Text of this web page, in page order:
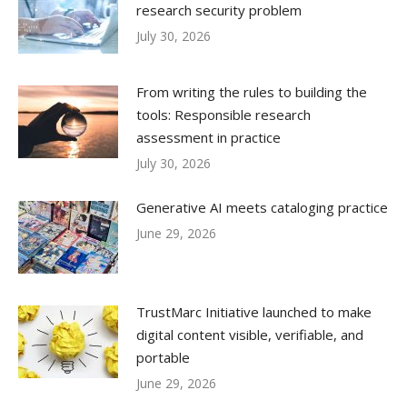
research security problem
July 30, 2026
From writing the rules to building the
tools: Responsible research
assessment in practice
July 30, 2026
Generative AI meets cataloging practice
June 29, 2026
TrustMarc Initiative launched to make
digital content visible, verifiable, and
portable
June 29, 2026